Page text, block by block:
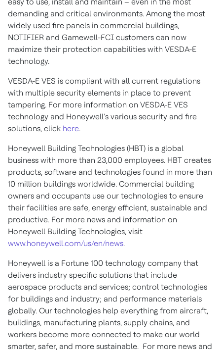
demanding and critical environments. Among the most
widely used fire panels in commercial buildings,
NOTIFIER and Gamewell-FCI customers can now
maximize their protection capabilities with VESDA-E
technology.
VESDA-E VES is compliant with all current regulations
with multiple security elements in place to prevent
tampering. For more information on VESDA-E VES
technology and Honeywell’s various security and fire
solutions, click here.
Honeywell Building Technologies (HBT) is a global
business with more than 23,000 employees. HBT creates
products, software and technologies found in more than
10 million buildings worldwide. Commercial building
owners and occupants use our technologies to ensure
their facilities are safe, energy efficient, sustainable and
productive. For more news and information on
Honeywell Building Technologies, visit
www.honeywell.com/us/en/news.
Honeywell is a Fortune 100 technology company that
delivers industry specific solutions that include
aerospace products and services; control technologies
for buildings and industry; and performance materials
globally. Our technologies help everything from aircraft,
buildings, manufacturing plants, supply chains, and
workers become more connected to make our world
smarter, safer, and more sustainable. For more news and